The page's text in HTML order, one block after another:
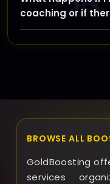
communication
VPNs that might
coaching.
coaching or if
If any issues
address your
provide high-
are handled on a
BROWSE ALL
GoldBoosting
services